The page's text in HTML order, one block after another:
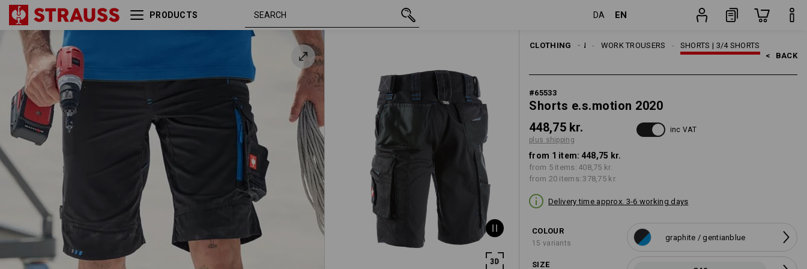
PRODUCTS DA EN
CLOTHING SHORTS | 3/4 SHORTS
WORK TROUSERS
MEN
< BACK
#65533
Shorts e.s.motion 2020
448,75 kr.
plus shipping
inc VAT
from 1 item: 448,75 kr.
from 5 items: 408,75 kr.
from 20 items: 378,75 kr.
Delivery time approx. 3-6 working days
COLOUR
15 variants
graphite / gentianblue
SIZE
Shorts e.s.motion
2020
gentianblue
C40